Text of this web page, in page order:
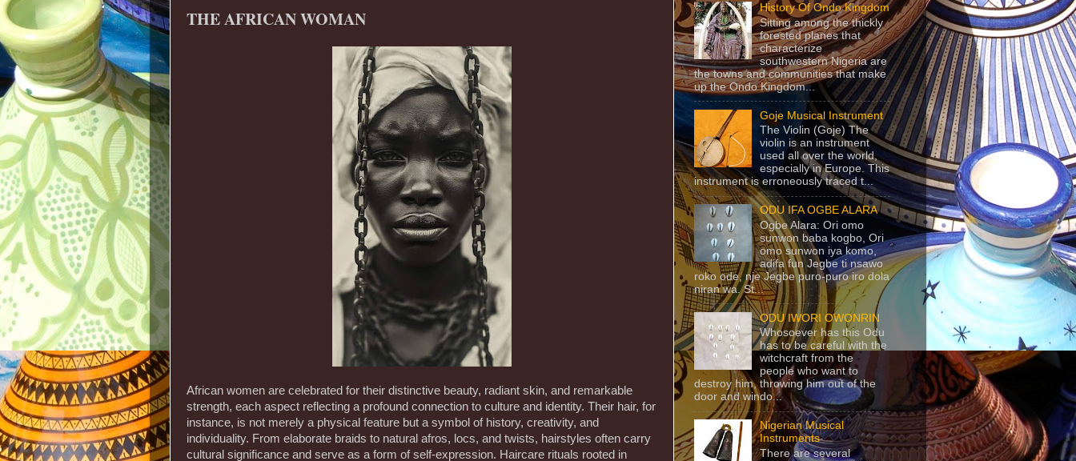
THE AFRICAN WOMAN
African women are celebrated for their distinctive beauty, radiant skin, and remarkable
strength, each aspect reflecting a profound connection to culture and identity. Their hair, for
instance, is not merely a physical feature but a symbol of history, creativity, and
individuality. From elaborate braids to natural afros, locs, and twists, hairstyles often carry
cultural significance and serve as a form of self-expression. Haircare rituals rooted in
History Of Ondo Kingdom
Sitting among the thickly
forested planes that
characterize
southwestern Nigeria are
the towns and communities that make
up the Ondo Kingdom...
Goje Musical Instrument
The Violin (Goje) The
violin is an instrument
used all over the world,
especially in Europe. This
instrument is erroneously traced t...
ODU IFA OGBE ALARA
Ogbe Alara: Ori omo
sunwon baba kogbo, Ori
omo sunwon iya komo,
adifa fun Jegbe ti nsawo
roko ode, nje Jegbe puro-puro iro dola
niran wa. St...
ODU IWORI OWONRIN
Whosoever has this Odu
has to be careful with the
witchcraft from the
people who want to
destroy him, throwing him out of the
door and windo...
Nigerian Musical
Instruments
There are several